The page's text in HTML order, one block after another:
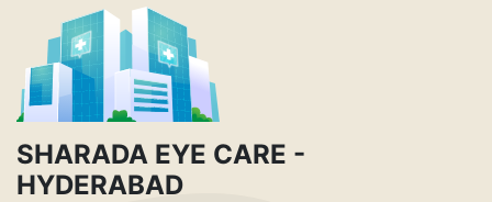
SHARADA EYE CARE -
HYDERABAD